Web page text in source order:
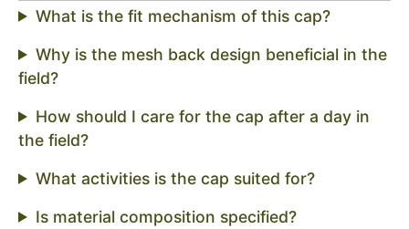
What is the fit mechanism of this cap?
Why is the mesh back design beneficial in the
field?
How should I care for the cap after a day in
the field?
What activities is the cap suited for?
Is material composition specified?